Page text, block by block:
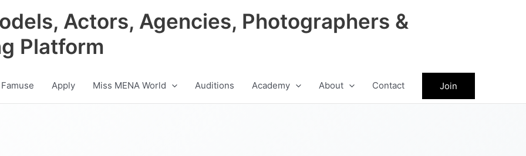
Actors, Agencies, Photographers &
Platform
Apply Miss MENA World Auditions Academy About Contact Join